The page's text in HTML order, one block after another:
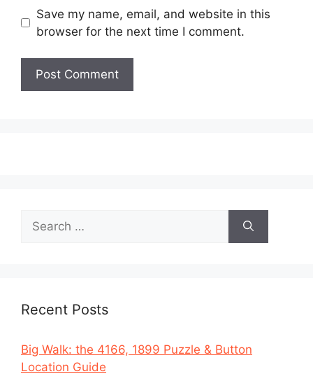
Save my name, email, and website in this
browser for the next time I comment.
Search
for:
Recent Posts
Big Walk: the 4166, 1899 Puzzle & Button
Location Guide